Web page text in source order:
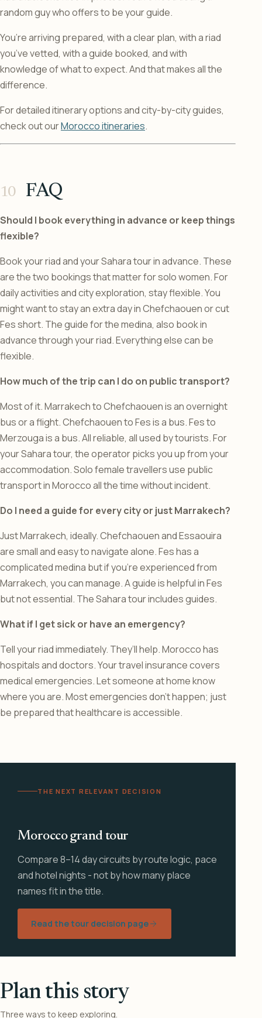
random guy who offers to be your guide.
You’re arriving prepared, with a clear plan, with a riad
you’ve vetted, with a guide booked, and with
knowledge of what to expect. And that makes all the
difference.
For detailed itinerary options and city-by-city guides,
check out ourMorocco itineraries.
FAQ
Should I book everything in advance or keep things
flexible?
Book your riad and your Sahara tour in advance. These
are the two bookings that matter for solo women. For
daily activities and city exploration, stay flexible. You
might want to stay an extra day in Chefchaouen or cut
Fes short. The guide for the medina, also book in
advance through your riad. Everything else can be
flexible.
How much of the trip can I do on public transport?
Most of it. Marrakech to Chefchaouen is an overnight
bus or a flight. Chefchaouen to Fes is a bus. Fes to
Merzouga is a bus. All reliable, all used by tourists. For
your Sahara tour, the operator picks you up from your
accommodation. Solo female travellers use public
transport in Morocco all the time without incident.
Do I need a guide for every city or just Marrakech?
Just Marrakech, ideally. Chefchaouen and Essaouira
are small and easy to navigate alone. Fes has a
complicated medina but if you’re experienced from
Marrakech, you can manage. A guide is helpful in Fes
but not essential. The Sahara tour includes guides.
What if I get sick or have an emergency?
Tell your riad immediately. They’ll help. Morocco has
hospitals and doctors. Your travel insurance covers
medical emergencies. Let someone at home know
where you are. Most emergencies don’t happen; just
be prepared that healthcare is accessible.
THE NEXT RELEVANT DECISION
Morocco grand tour
Compare 8–14 day circuits by route logic, pace
and hotel nights - not by how many place
names fit in the title.
Read the tour decision page
Plan this story
Three ways to keep exploring.